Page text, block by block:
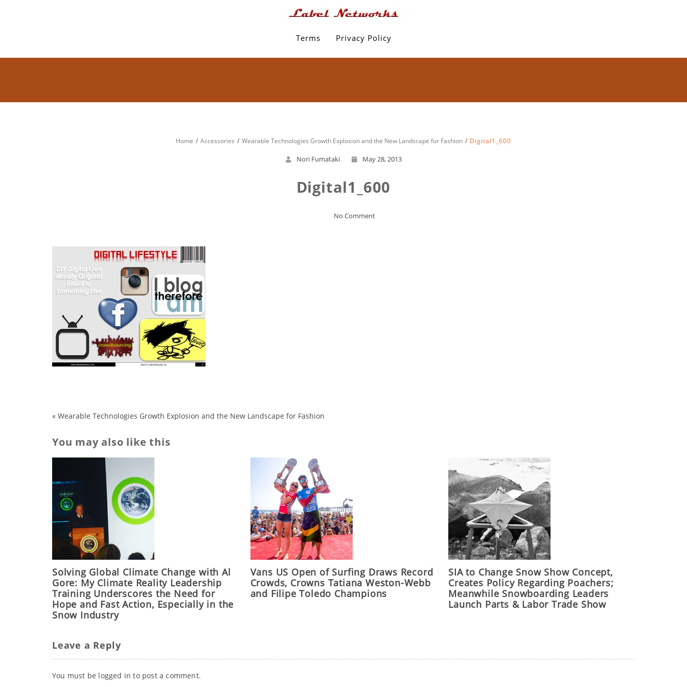
Terms Privacy Policy
Home Accessories Wearable Technologies Growth Explosion and the New Landscape for Fashion Digital1_600
Nori Fumataki May 28, 2013
Digital1_600
No Comment
« Wearable Technologies Growth Explosion and the New Landscape for Fashion
You may also like this
Solving Global Climate Change with Al
Gore: My Climate Reality Leadership
Training Underscores the Need for
Hope and Fast Action, Especially in the
Snow Industry
Vans US Open of Surfing Draws Record
Crowds, Crowns Tatiana Weston-Webb
and Filipe Toledo Champions
SIA to Change Snow Show Concept,
Creates Policy Regarding Poachers;
Meanwhile Snowboarding Leaders
Launch Parts & Labor Trade Show
Leave a Reply
You must be logged in to post a comment.